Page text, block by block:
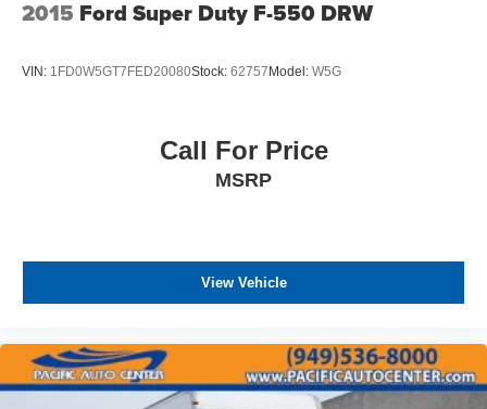
2015 Ford Super Duty F-550 DRW
VIN: 1FD0W5GT7FED20080Stock: 62757 Model: W5G
Call For Price
MSRP
View Vehicle